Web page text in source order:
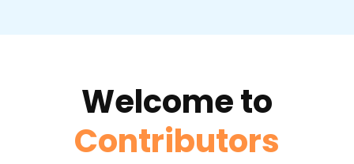
Welcome to
Contributors